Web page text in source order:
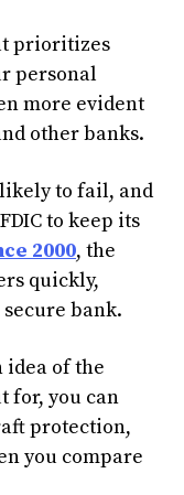
prioritizes
personal
more evident
other banks.
to fail, and
to keep its
2000, the
quickly,
bank.
idea of the
for, you can
protection,
you compare